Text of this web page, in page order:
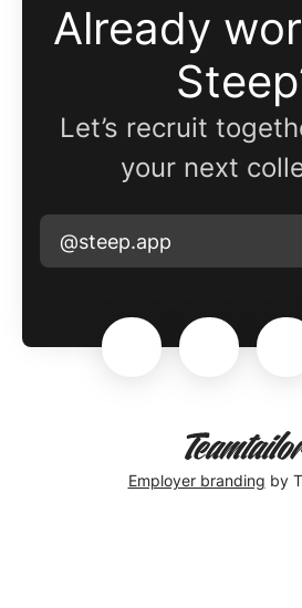
Already
Let’s recruit
your next
@steep.app
Employer branding by